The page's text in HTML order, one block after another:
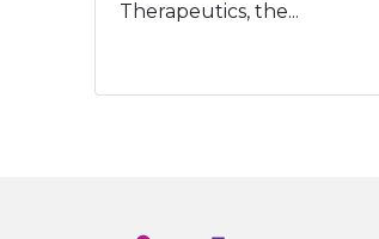
Therapeutics, the...